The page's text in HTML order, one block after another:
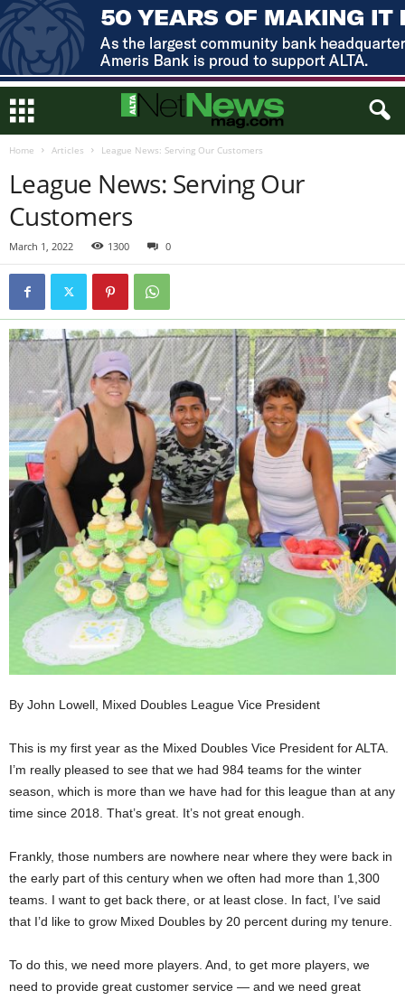
Home Articles League News: Serving Our Customers
League News: Serving Our
Customers
March 1, 2022 1300 0
By John Lowell, Mixed Doubles League Vice President
This is my first year as the Mixed Doubles Vice President for ALTA.
I’m really pleased to see that we had 984 teams for the winter
season, which is more than we have had for this league than at any
time since 2018. That’s great. It’s not great enough.
Frankly, those numbers are nowhere near where they were back in
the early part of this century when we often had more than 1,300
teams. I want to get back there, or at least close. In fact, I’ve said
that I’d like to grow Mixed Doubles by 20 percent during my tenure.
To do this, we need more players. And, to get more players, we
need to provide great customer service — and we need great